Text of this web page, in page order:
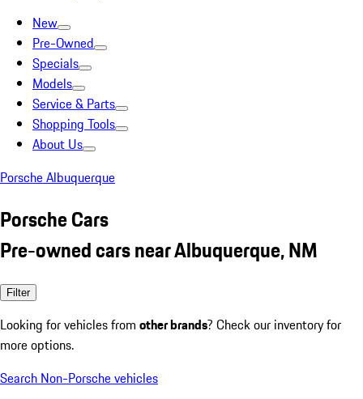
New
Pre-Owned
Specials
Models
Service & Parts
Shopping Tools
About Us
Porsche Albuquerque
Porsche Cars
Pre-owned cars near Albuquerque, NM
Filter
Looking for vehicles from other brands? Check our inventory for
more options.
Search Non-Porsche vehicles